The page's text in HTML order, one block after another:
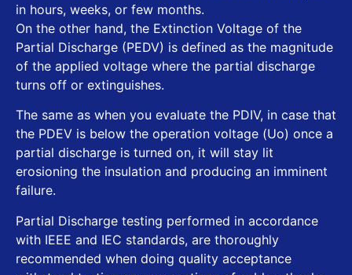
in hours, weeks, or few months.
On the other hand, the Extinction Voltage of the
Partial Discharge (PEDV) is defined as the magnitude
of the applied voltage where the partial discharge
turns off or extinguishes.
The same as when you evaluate the PDIV, in case that
the PDEV is below the operation voltage (Uo) once a
partial discharge is turned on, it will stay lit
erosioning the insulation and producing an imminent
failure.
Partial Discharge testing performed in accordance
with IEEE and IEC standards, are thoroughly
recommended when doing quality acceptance